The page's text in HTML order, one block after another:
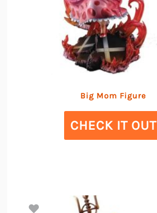
Big Mom Figure
CHECK IT OUT